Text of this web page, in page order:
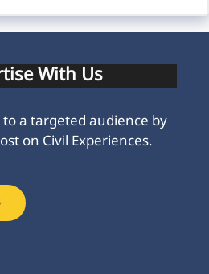
With Us
a targeted audience by
on Civil Experiences.